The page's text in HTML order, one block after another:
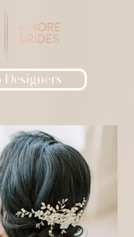
Designers